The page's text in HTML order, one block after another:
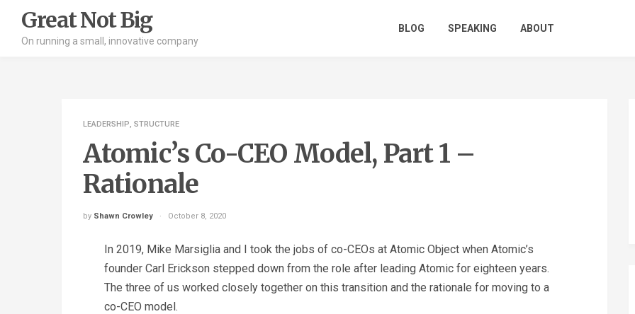
Great Not Big
On running a small, innovative company
BLOG SPEAKING ABOUT
LEADERSHIP, STRUCTURE
Atomic’s Co-CEO Model, Part 1 –
Rationale
by Shawn Crowley October 8, 2020
In 2019, Mike Marsiglia and I took the jobs of co-CEOs at Atomic Object when Atomic’s
founder Carl Erickson stepped down from the role after leading Atomic for eighteen years.
The three of us worked closely together on this transition and the rationale for moving to a
co-CEO model.